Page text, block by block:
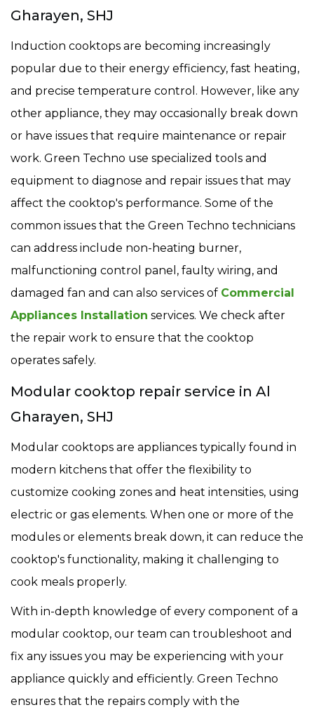
Gharayen, SHJ
Induction cooktops are becoming increasingly
popular due to their energy efficiency, fast heating,
and precise temperature control. However, like any
other appliance, they may occasionally break down
or have issues that require maintenance or repair
work. Green Techno use specialized tools and
equipment to diagnose and repair issues that may
affect the cooktop's performance. Some of the
common issues that the Green Techno technicians
can address include non-heating burner,
malfunctioning control panel, faulty wiring, and
damaged fan and can also services of Commercial
Appliances Installation services. We check after
the repair work to ensure that the cooktop
operates safely.
Modular cooktop repair service in Al
Gharayen, SHJ
Modular cooktops are appliances typically found in
modern kitchens that offer the flexibility to
customize cooking zones and heat intensities, using
electric or gas elements. When one or more of the
modules or elements break down, it can reduce the
cooktop's functionality, making it challenging to
cook meals properly.
With in-depth knowledge of every component of a
modular cooktop, our team can troubleshoot and
fix any issues you may be experiencing with your
appliance quickly and efficiently. Green Techno
ensures that the repairs comply with the